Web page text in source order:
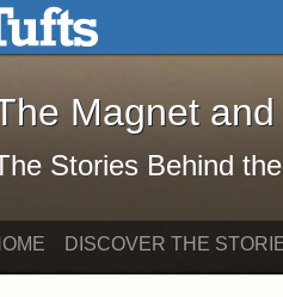
Skip to search
The Magnet
Magnet
Stories Behind
DISCOVER THE